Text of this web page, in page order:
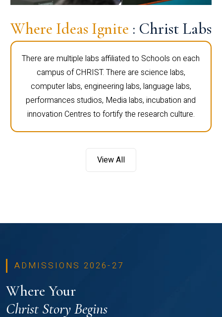
Where Ideas Ignite : Christ Labs
There are multiple labs affiliated to Schools on each
campus of CHRIST. There are science labs,
computer labs, engineering labs, language labs,
performances studios, Media labs, incubation and
innovation Centres to fortify the research culture.
View All
ADMISSIONS 2026-27
Where Your
Christ Story Begins